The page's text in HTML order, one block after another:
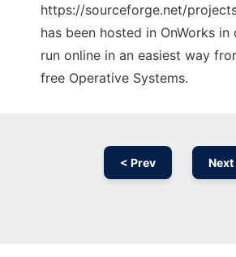
https://sourceforge.net/
has been hosted in OnWorks
run online in an easiest way
free Operative Systems.
< Prev Next